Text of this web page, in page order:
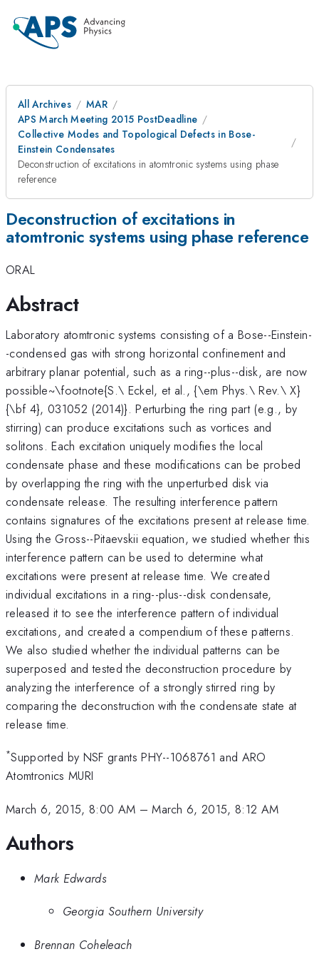
All Archives
MAR
APS March Meeting 2015 PostDeadline
Collective Modes and Topological Defects in Bose-
Einstein Condensates
Deconstruction of excitations in atomtronic systems using phase
reference
Deconstruction of excitations in
atomtronic systems using phase reference
ORAL
Abstract
Laboratory atomtronic systems consisting of a Bose--Einstein-
-condensed gas with strong horizontal confinement and
arbitrary planar potential, such as a ring--plus--disk, are now
possible~\footnote{S.\ Eckel, et al., {\em Phys.\ Rev.\ X}
{\bf 4}, 031052 (2014)}. Perturbing the ring part (e.g., by
stirring) can produce excitations such as vortices and
solitons. Each excitation uniquely modifies the local
condensate phase and these modifications can be probed
by overlapping the ring with the unperturbed disk via
condensate release. The resulting interference pattern
contains signatures of the excitations present at release time.
Using the Gross--Pitaevskii equation, we studied whether this
interference pattern can be used to determine what
excitations were present at release time. We created
individual excitations in a ring--plus--disk condensate,
released it to see the interference pattern of individual
excitations, and created a compendium of these patterns.
We also studied whether the individual patterns can be
superposed and tested the deconstruction procedure by
analyzing the interference of a strongly stirred ring by
comparing the deconstruction with the condensate state at
release time.
*Supported by NSF grants PHY--1068761 and ARO
Atomtronics MURI
March 6, 2015, 8:00 AM –March 6, 2015, 8:12 AM
Authors
Mark Edwards
Georgia Southern University
Brennan Coheleach